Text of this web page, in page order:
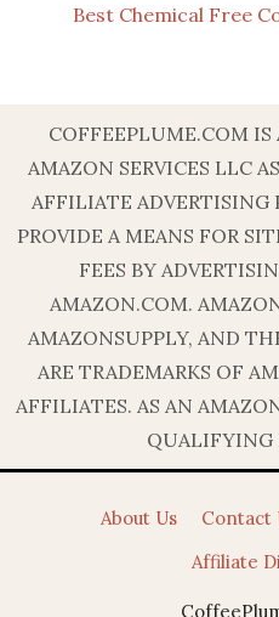
Best Chemical Free
COFFEEPLUME.COM
AMAZON SERVICES LLC
AFFILIATE ADVERTISING
PROVIDE A MEANS FOR
FEES BY
AMAZON.COM.
AMAZONSUPPLY, AND
ARE TRADEMARKS OF
AFFILIATES. AS AN
QUALIFYING
About Us Contact
Affiliate